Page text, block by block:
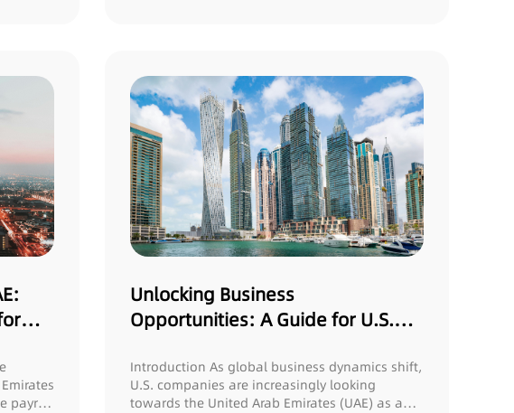
payroll
Unlocking Business
Opportunities: A Guide for U.S.
Introduction As global business dynamics shift,
U.S. companies are increasingly looking
towards the United Arab Emirates (UAE) as a